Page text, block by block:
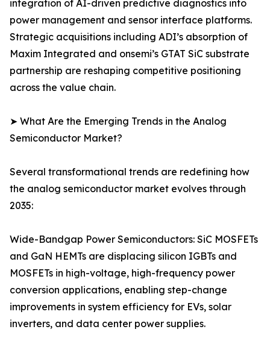
integration of AI-driven predictive diagnostics into
power management and sensor interface platforms.
Strategic acquisitions including ADI’s absorption of
Maxim Integrated and onsemi’s GTAT SiC substrate
partnership are reshaping competitive positioning
across the value chain.
➤ What Are the Emerging Trends in the Analog
Semiconductor Market?
Several transformational trends are redefining how
the analog semiconductor market evolves through
2035:
Wide-Bandgap Power Semiconductors: SiC MOSFETs
and GaN HEMTs are displacing silicon IGBTs and
MOSFETs in high-voltage, high-frequency power
conversion applications, enabling step-change
improvements in system efficiency for EVs, solar
inverters, and data center power supplies.